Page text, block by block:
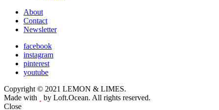
About
Contact
Newsletter
facebook
instagram
pinterest
youtube
Copyright © 2021 LEMON & LIMES.
Made with
by Loft.Ocean. All rights reserved.
Close